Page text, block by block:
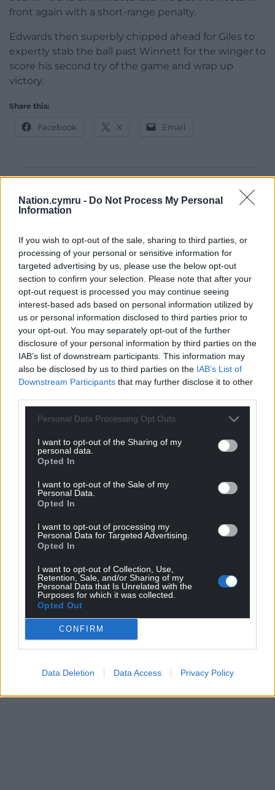
Nation.cymru - Do Not Process My Personal
Information
If you wish to opt-out of the sale, sharing to third parties, or
processing of your personal or sensitive information for
targeted advertising by us, please use the below opt-out
section to confirm your selection. Please note that after your
opt-out request is processed you may continue seeing
interest-based ads based on personal information utilized by
us or personal information disclosed to third parties prior to
your opt-out. You may separately opt-out of the further
disclosure of your personal information by third parties on the
IAB’s list of downstream participants. This information may
also be disclosed by us to third parties on the IAB’s List of
Downstream Participants that may further disclose it to other
Personal Data Processing Opt Outs
I want to opt-out of the Sharing of my
personal data.
Opted In
I want to opt-out of the Sale of my
Personal Data.
Opted In
I want to opt-out of processing my
Personal Data for Targeted Advertising.
Opted In
I want to opt-out of Collection, Use,
Retention, Sale, and/or Sharing of my
Personal Data that Is Unrelated with the
Purposes for which it was collected.
Opted Out
CONFIRM
Data Deletion Data Access Privacy Policy
front again with a short-range penalty.
Edwards then superbly chipped ahead for Giles to
expertly stab the ball past Winnett for the winger to
score his second try of the game and wrap up
victory.
Share this:
Facebook X Email
Support our Nation today
For theprice of a cup of coffee
profit, national news service for the people of
Wales,by the people of Wales.